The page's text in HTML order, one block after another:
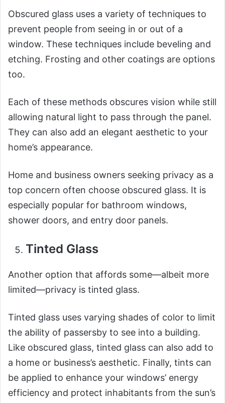
Obscured glass uses a variety of techniques to
prevent people from seeing in or out of a
window. These techniques include beveling and
etching. Frosting and other coatings are options
too.
Each of these methods obscures vision while still
allowing natural light to pass through the panel.
They can also add an elegant aesthetic to your
home’s appearance.
Home and business owners seeking privacy as a
top concern often choose obscured glass. It is
especially popular for bathroom windows,
shower doors, and entry door panels.
Tinted Glass
Another option that affords some—albeit more
limited—privacy is tinted glass.
Tinted glass uses varying shades of color to limit
the ability of passersby to see into a building.
Like obscured glass, tinted glass can also add to
a home or business’s aesthetic. Finally, tints can
be applied to enhance your windows’ energy
efficiency and protect inhabitants from the sun’s